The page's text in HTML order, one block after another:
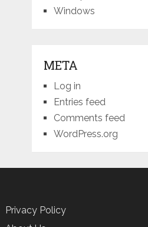
Windows
META
Log in
Entries feed
Comments feed
WordPress.org
Privacy Policy